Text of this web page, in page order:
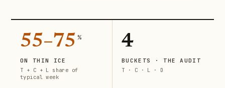
55–75 %
ON THIN ICE
T + C + L share of
typical week
4
BUCKETS · THE AUDIT
T · C · L · D